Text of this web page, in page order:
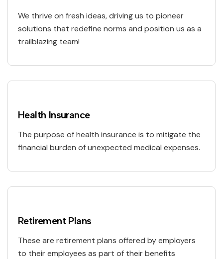
We thrive on fresh ideas, driving us to pioneer
solutions that redefine norms and position us as a
trailblazing team!
Health Insurance
The purpose of health insurance is to mitigate the
financial burden of unexpected medical expenses.
Retirement Plans
These are retirement plans offered by employers
to their employees as part of their benefits